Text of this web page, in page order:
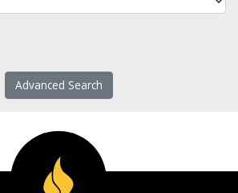
Advanced Search